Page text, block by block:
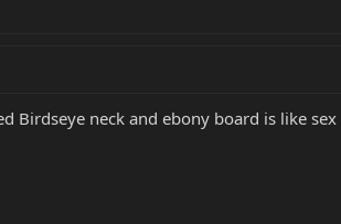
Birdseye neck and ebony board is like sex